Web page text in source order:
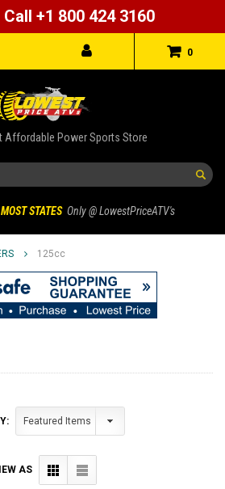
+1 800 424 3160
0
Affordable Power Sports Store
STATES Only @ LowestPriceATV's
125cc
AS